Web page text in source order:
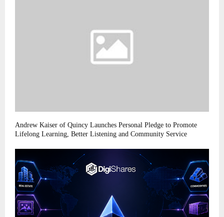
Andrew Kaiser of Quincy Launches Personal Pledge to Promote
Lifelong Learning, Better Listening and Community Service